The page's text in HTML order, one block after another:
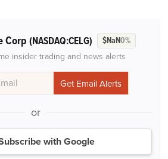
Corp (NASDAQ:CELG) $NaN0%
insider trading and news alerts
or
with Google